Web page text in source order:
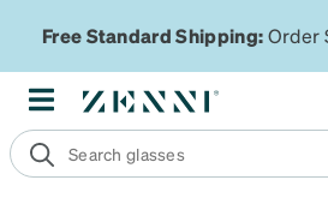
Free Standard Shipping:Order